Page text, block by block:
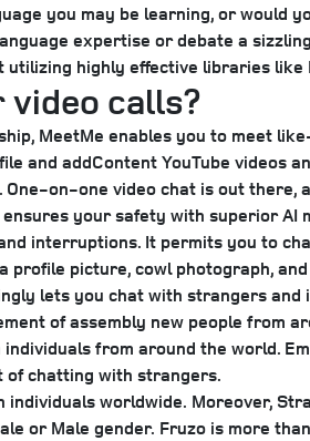
you may be learning, or
expertise or debate a
highly effective libraries like
calls?
MeetMe enables you to meet
and addContent YouTube videos
on-one video chat is out
your safety with superior
interruptions. It permits you to
picture, cowl photograph,
lets you chat with strangers
of assembly new people
from around the world.
of chatting with strangers.
worldwide. Moreover,
or Male gender. Fruzo is more